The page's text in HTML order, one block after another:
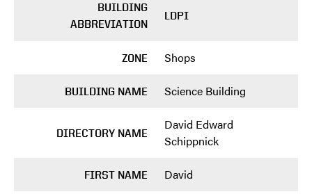
BUILDING
ABBREVIATION
LDPI
ZONE Shops
BUILDING NAME Science Building
DIRECTORY NAME
David Edward
Schippnick
FIRST NAME David